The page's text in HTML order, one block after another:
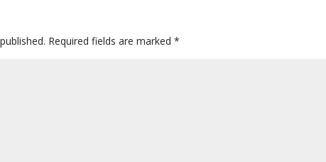
Required fields are marked*